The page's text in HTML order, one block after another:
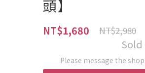
頭】
NT$1,680 NT$2,980
Please message the